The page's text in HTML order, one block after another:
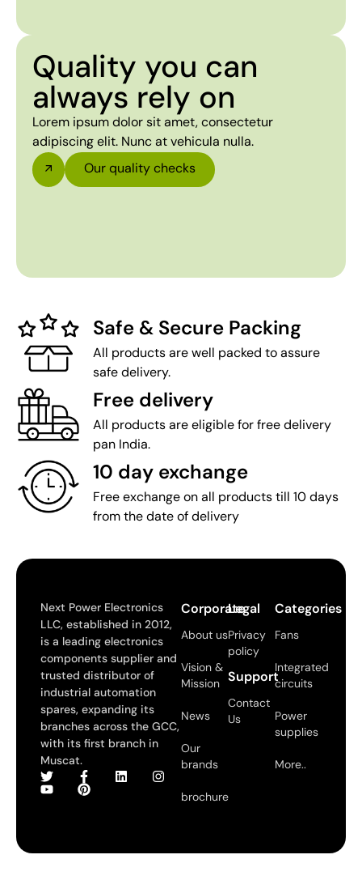
Quality you can
always rely on
Lorem ipsum dolor sit amet, consectetur
adipiscing elit. Nunc at vehicula nulla.
Our quality checks
Safe & Secure Packing
All products are well packed to assure
safe delivery.
Free delivery
All products are eligible for free delivery
pan India.
10 day exchange
Free exchange on all products till 10 days
from the date of delivery
Next Power Electronics
LLC, established in 2012,
is a leading electronics
components supplier and
trusted distributor of
industrial automation
spares, expanding its
branches across the GCC,
with its first branch in
Muscat.
Corporate
About us
Vision &
Mission
News
Our
brands
brochure
Legal
Privacy
policy
Support
Contact
Us
Categories
Fans
Integrated
circuits
Power
supplies
More..